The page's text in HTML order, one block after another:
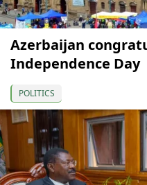
Azerbaijan
Independence Day
POLITICS